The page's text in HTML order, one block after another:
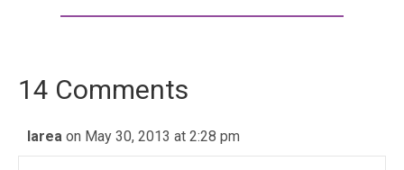
14 Comments
larea on May 30, 2013 at 2:28 pm